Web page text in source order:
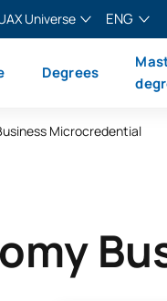
Universe
ENG
Español
Italiano
Degrees
Microcredential